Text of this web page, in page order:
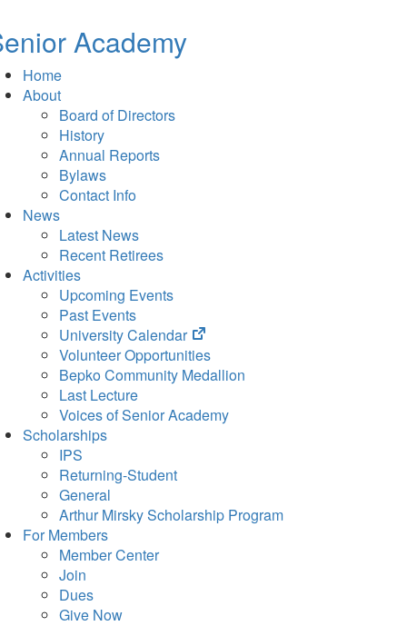
Academy
Home
About
Board of Directors
History
Annual Reports
Bylaws
Contact Info
News
Latest News
Recent Retirees
Activities
Upcoming Events
Past Events
University Calendar
(opens
in
new
Volunteer Opportunities
Bepko Community Medallion
Last Lecture
Voices of Senior Academy
Scholarships
IPS
Returning-Student
General
Arthur Mirsky Scholarship Program
For Members
Member Center
Join
Dues
Give Now